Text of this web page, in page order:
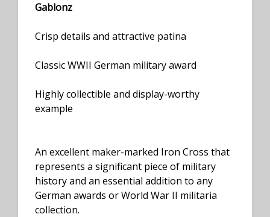
Gablonz
Crisp details and attractive patina
Classic WWII German military award
Highly collectible and display-worthy
example
An excellent maker-marked Iron Cross that
represents a significant piece of military
history and an essential addition to any
German awards or World War II militaria
collection.